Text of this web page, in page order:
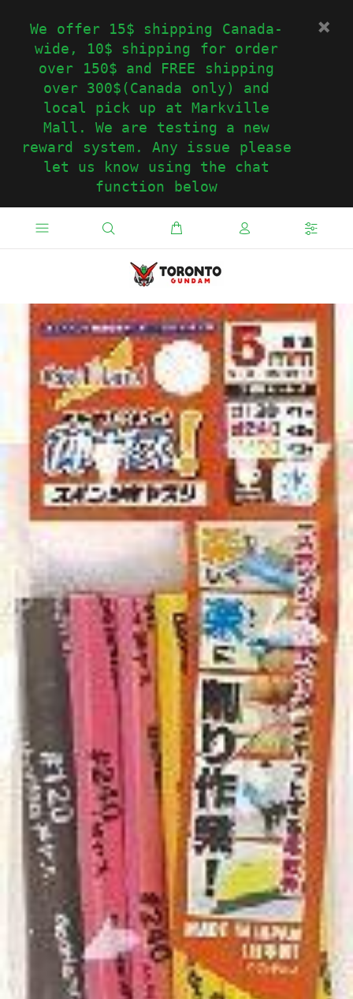
We offer 15$ shipping Canada-
wide, 10$ shipping for order
over 150$ and FREE shipping
over 300$(Canada only) and
local pick up at Markville
Mall. We are testing a new
reward system. Any issue please
let us know using the chat
function below